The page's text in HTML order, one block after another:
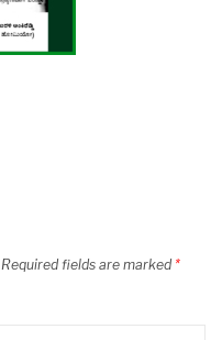
Required fields are marked *